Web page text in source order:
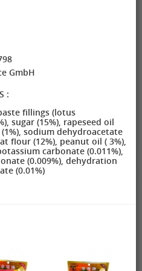
360g
YON HO
Hotpot Seasoning&Spice Paste
GmbH
:
fillings (lotus
sugar (15%), rapeseed oil
(1%), sodium dehydroacetate
flour (12%), peanut oil ( 3%),
carbonate (0.011%),
(0.009%), dehydration
(0.01%)